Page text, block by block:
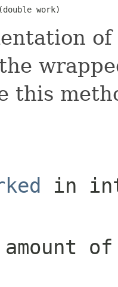
work)
this
in
of